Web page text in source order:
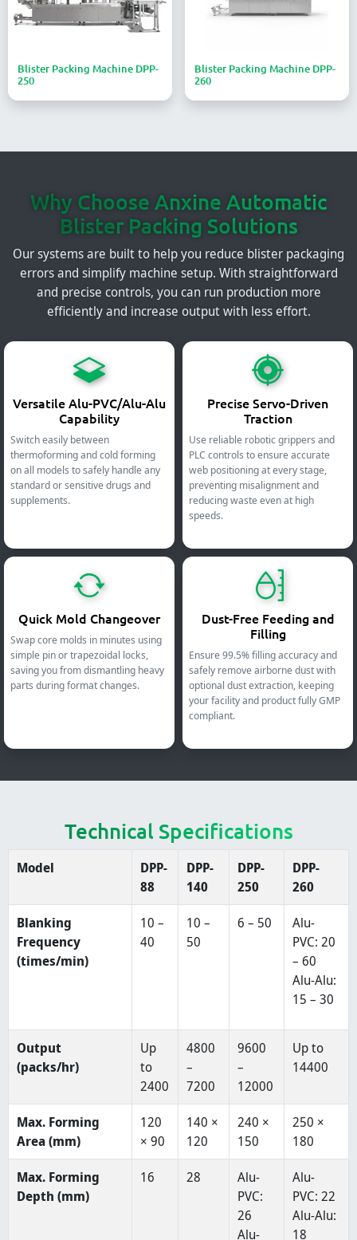
Blister Packing Machine DPP-
250
Blister Packing Machine DPP-
260
Why Choose Anxine Automatic
Blister Packing Solutions
Our systems are built to help you reduce blister packaging
errors and simplify machine setup. With straightforward
and precise controls, you can run production more
efficiently and increase output with less effort.
Versatile Alu-PVC/Alu-Alu
Capability
Switch easily between
thermoforming and cold forming
on all models to safely handle any
standard or sensitive drugs and
supplements.
Precise Servo-Driven
Traction
Use reliable robotic grippers and
PLC controls to ensure accurate
web positioning at every stage,
preventing misalignment and
reducing waste even at high
speeds.
Quick Mold Changeover
Swap core molds in minutes using
simple pin or trapezoidal locks,
saving you from dismantling heavy
parts during format changes.
Dust-Free Feeding and
Filling
Ensure 99.5% filling accuracy and
safely remove airborne dust with
optional dust extraction, keeping
your facility and product fully GMP
compliant.
Technical Specifications
Model
DPP-
88
DPP-
140
DPP-
250
DPP-
260
Blanking
Frequency
(times/min)
10 –
40
10 –
50
6 – 50
Alu-
PVC: 20
– 60
Alu-Alu:
15 – 30
Output
(packs/hr)
Up
to
2400
4800
–
7200
9600
–
12000
Up to
14400
Max. Forming
Area (mm)
120
× 90
140 ×
120
240 ×
150
250 ×
180
Max. Forming
Depth (mm)
16 28
Alu-
PVC:
26
Alu-
Alu-
PVC: 22
Alu-Alu:
18